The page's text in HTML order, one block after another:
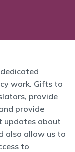
dedicated
work. Gifts to
provide
provide
updates about
also allow us to
to